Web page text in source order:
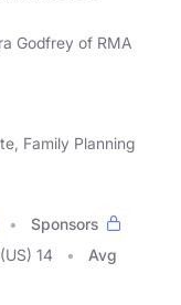
Godfrey of RMA
Family Planning
Sponsors
(US) 14
Avg